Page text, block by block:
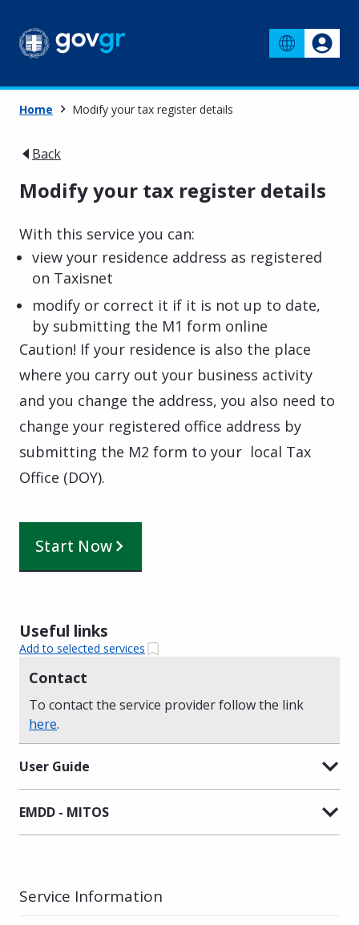
Home Modify your tax register details
Back
Modify your tax register details
With this service you can:
view your residence address as registered
on Taxisnet
modify or correct it if it is not up to date,
by submitting the M1 form online
Caution! If your residence is also the place
where you carry out your business activity
and you change the address, you also need to
change your registered office address by
submitting the M2 form to your local Tax
Office (DOY).
Start Now
Useful links
Add to selected services
Contact
To contact the service provider follow the link
here.
User Guide
EMDD - MITOS
Service Information